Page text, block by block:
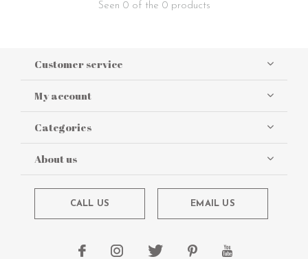
Seen 0 of the 0 products
Customer service
My account
Categories
About us
CALL US EMAIL US